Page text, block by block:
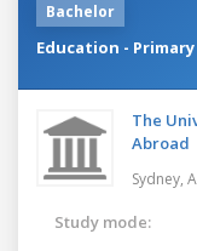
Bachelor
Education -
The
Abroad
Sydney,
Study mode: